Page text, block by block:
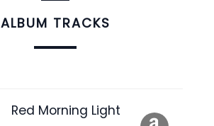
ALBUM TRACKS
Red Morning Light